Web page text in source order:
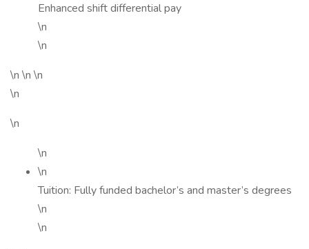
Enhanced shift differential pay
\n
\n
\n \n \n
\n
\n
\n
\n
Tuition: Fully funded bachelor’s and master’s degrees
\n
\n